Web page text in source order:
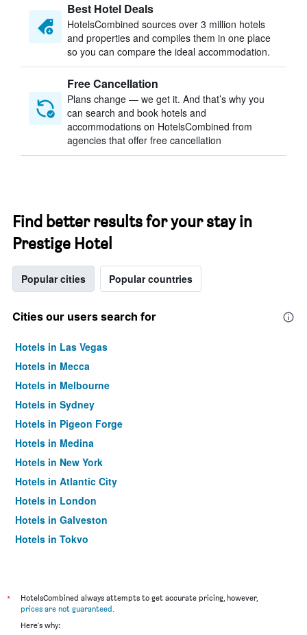
Best Hotel Deals
HotelsCombined sources over 3 million hotels
and properties and compiles them in one place
so you can compare the ideal accommodation.
Free Cancellation
Plans change — we get it. And that’s why you
can search and book hotels and
accommodations on HotelsCombined from
agencies that offer free cancellation
Find better results for your stay in
Prestige Hotel
Popular cities Popular countries
Cities our users search for
Hotels in Las Vegas
Hotels in Mecca
Hotels in Melbourne
Hotels in Sydney
Hotels in Pigeon Forge
Hotels in Medina
Hotels in New York
Hotels in Atlantic City
Hotels in London
Hotels in Galveston
Hotels in Tokyo
*
HotelsCombined always attempts to get accurate pricing, however,
prices are not guaranteed.
Here's why: